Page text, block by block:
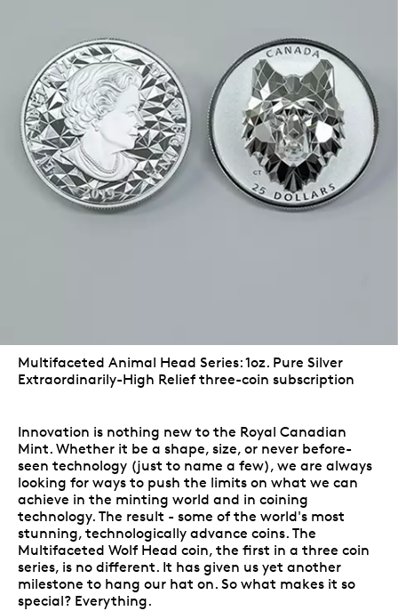
Multifaceted Animal Head Series: 1oz. Pure Silver
Extraordinarily-High Relief three-coin subscription
Innovation is nothing new to the Royal Canadian
Mint. Whether it be a shape, size, or never before-
seen technology (just to name a few), we are always
looking for ways to push the limits on what we can
achieve in the minting world and in coining
technology. The result - some of the world's most
stunning, technologically advance coins. The
Multifaceted Wolf Head coin, the first in a three coin
series, is no different. It has given us yet another
milestone to hang our hat on. So what makes it so
special? Everything.